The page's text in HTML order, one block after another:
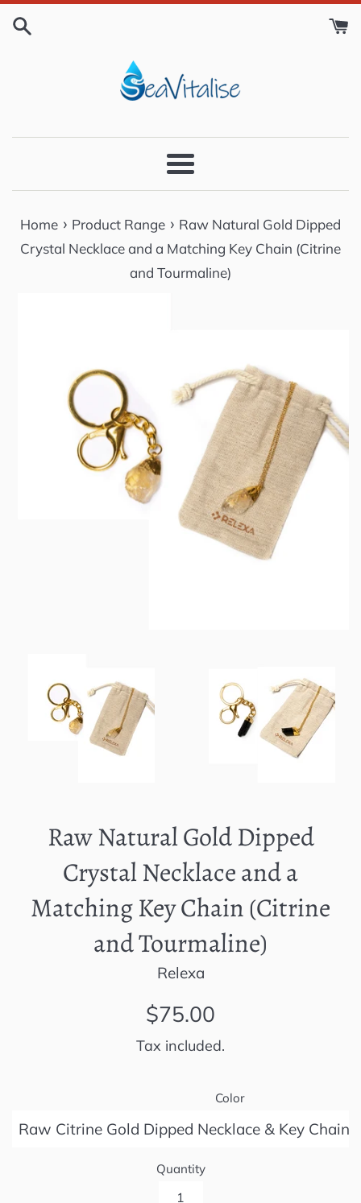
Menu
Home › Product Range › Raw Natural Gold Dipped
Crystal Necklace and a Matching Key Chain (Citrine
and Tourmaline)
Raw Natural Gold Dipped
Crystal Necklace and a
Matching Key Chain (Citrine
and Tourmaline)
Relexa
Regular
$75.00
Tax included.
Color
Quantity